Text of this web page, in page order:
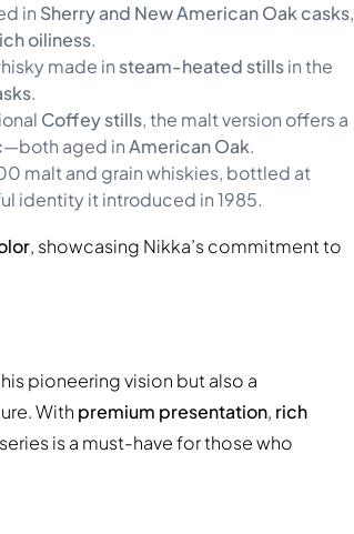
in Sherry and New American Oak casks,
oiliness.
made in steam-heated stillsin the
.
Coffey stills, the malt version offers a
—both aged inAmerican Oak.
malt and grain whiskies, bottled at
identity it introduced in 1985.
, showcasing Nikka’s commitment to
pioneering vision but also a
With premium presentation, rich
is a must-have for those who